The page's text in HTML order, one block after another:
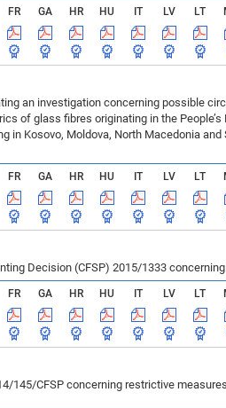
FR GA HR HU IT LV LT
an investigation concerning possible
of glass fibres originating in the
in Kosovo, Moldova, North Macedonia
FR GA HR HU IT LV LT
Decision (CFSP) 2015/1333
FR GA HR HU IT LV LT
145/CFSP concerning restrictive